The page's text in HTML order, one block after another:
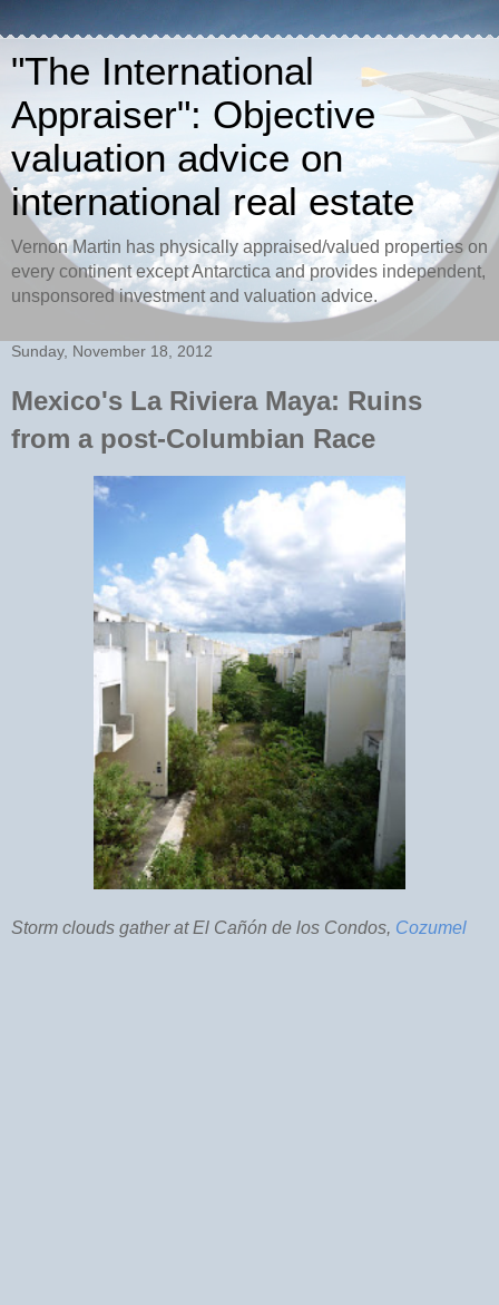
"The International
Appraiser": Objective
valuation advice on
international real estate
Vernon Martin has physically appraised/valued properties on
every continent except Antarctica and provides independent,
unsponsored investment and valuation advice.
Sunday, November 18, 2012
Mexico's La Riviera Maya: Ruins
from a post-Columbian Race
Storm clouds gather at El Cañón de los Condos, Cozumel